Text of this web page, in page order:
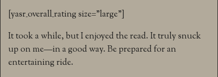
[yasr_overall_rating size=”large”]
It took a while, but I enjoyed the read. It truly snuck
up on me—in a good way. Be prepared for an
entertaining ride.